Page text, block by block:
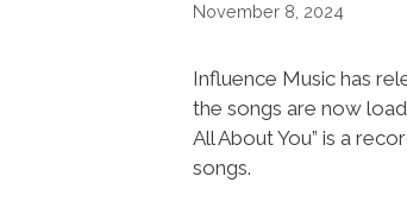
November 8, 2024
Influence Music has
the songs are now
All About You” is a
songs.